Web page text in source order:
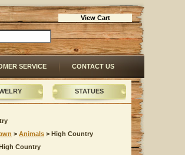
View Cart
SERVICE CONTACT US
STATUES
> Animals > High Country
Country